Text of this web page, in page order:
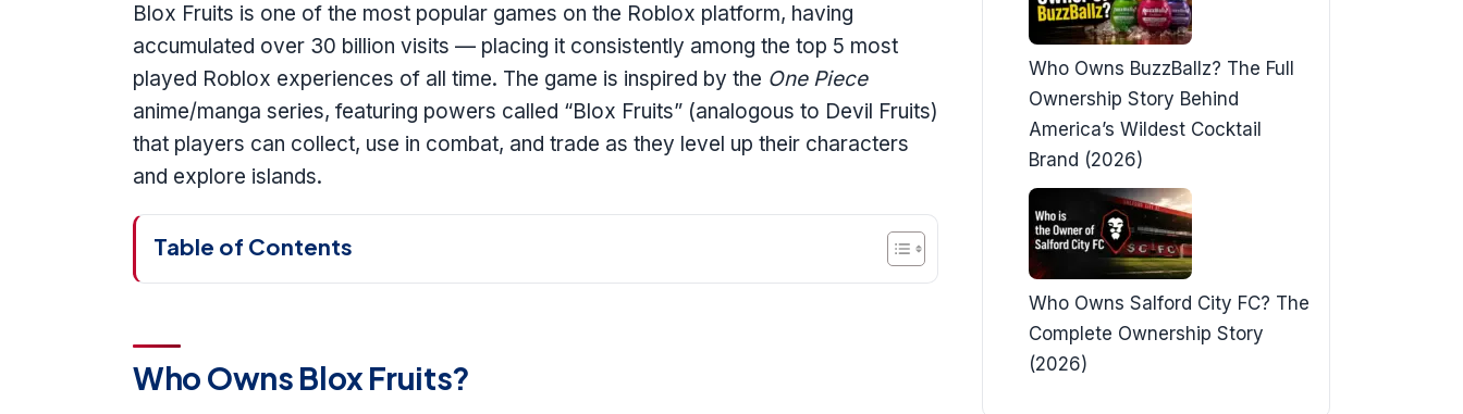
Blox Fruits is one of the most popular games on the Roblox platform, having
accumulated over 30 billion visits — placing it consistently among the top 5 most
played Roblox experiences of all time. The game is inspired by the One Piece
anime/manga series, featuring powers called “Blox Fruits” (analogous to Devil Fruits)
that players can collect, use in combat, and trade as they level up their characters
and explore islands.
Table of Contents
Who Owns Blox Fruits?
Who Owns BuzzBallz? The Full
Ownership Story Behind
America’s Wildest Cocktail
Brand (2026)
Who Owns Salford City FC? The
Complete Ownership Story
(2026)